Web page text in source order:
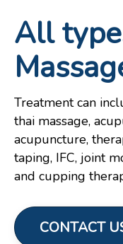
All
Treatment can
thai massage,
acupuncture,
taping, IFC, joint
and cupping
CONTACT